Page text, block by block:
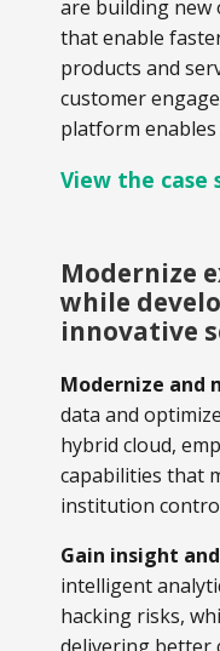
are building new
that enable
products and
customer
platform
View the case
Modernize
while
innovative
Modernize and
data and
hybrid cloud,
capabilities that
institution
Gain insight
intelligent
hacking risks,
delivering better